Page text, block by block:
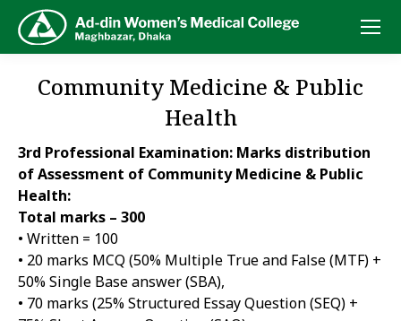
Community Medicine & Public
Health
3rd Professional Examination: Marks distribution
of Assessment of Community Medicine & Public
Health:
Total marks – 300
• Written = 100
• 20 marks MCQ (50% Multiple True and False (MTF) +
50% Single Base answer (SBA),
• 70 marks (25% Structured Essay Question (SEQ) +